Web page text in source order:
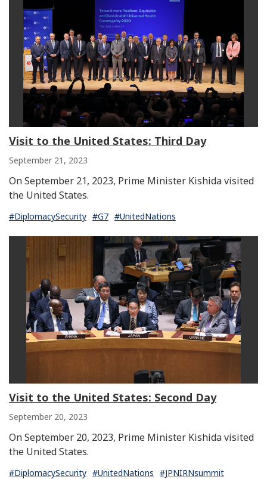
Visit to the United States: Third Day
September 21, 2023
On September 21, 2023, Prime Minister Kishida visited
the United States.
#DiplomacySecurity #G7 #UnitedNations
Visit to the United States: Second Day
September 20, 2023
On September 20, 2023, Prime Minister Kishida visited
the United States.
#DiplomacySecurity #UnitedNations #JPNIRNsummit